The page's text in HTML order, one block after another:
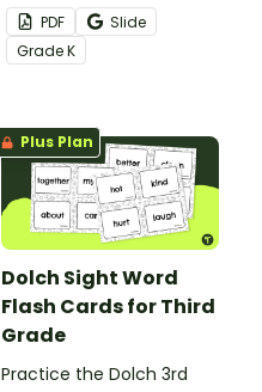
game to get your
students mastering key
vocabulary in a fun and
PDF
Slide
GradeK
Plus Plan
Dolch Sight Word
Flash Cards for Third
Grade
Practice the Dolch 3rd